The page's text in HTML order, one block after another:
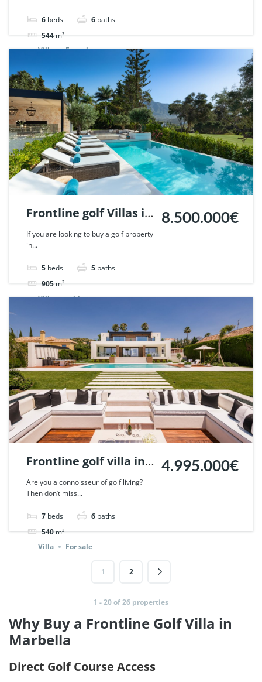
51621.
6 beds 6 baths
544m²
Villa For sale
Frontline golf Villas in
Penablanca, Nueva
Andalucia, Marbella.
| Ref. 48019.
If you are looking to buy a golf property
in...
5 beds 5 baths
905m²
8.500.000€
Villa sold
Frontline golf villa in
Nueva Andalucia,
Marbella. | Ref.
46640.
Are you a connoisseur of golf living?
Then don’t miss...
7 beds 6 baths
540m²
4.995.000€
Villa For sale
1 2
1 - 20 of 26 properties
Why Buy a Frontline Golf Villa in
Marbella
Direct Golf Course Access